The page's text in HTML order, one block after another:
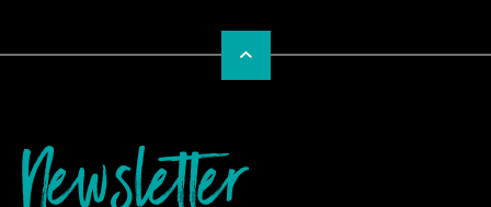
Newsletter